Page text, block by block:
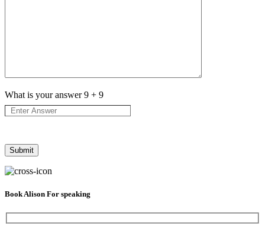
What is your answer9 + 9
Book Alison For speaking